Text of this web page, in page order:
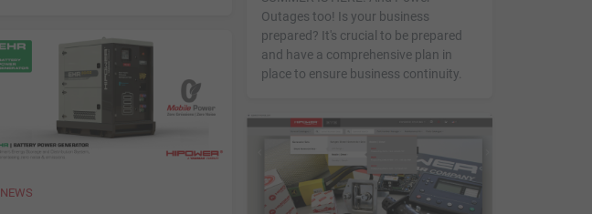
Outages too! Is your business
prepared? It's crucial to be prepared
and have a comprehensive plan in
place to ensure business continuity.
NEWS